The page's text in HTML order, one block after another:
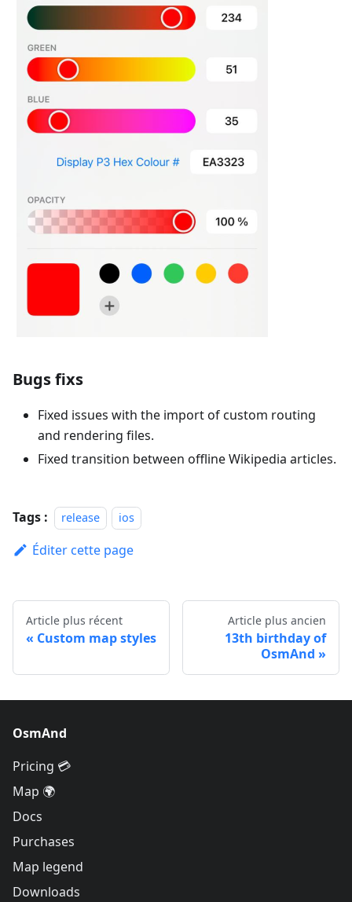
Bugs fixs
Fixed issues with the import of custom routing
and rendering files.
Fixed transition between offline Wikipedia articles.
Tags : release ios
Éditer cette page
Article plus récent
Custom map styles
Article plus ancien
13th birthday of
OsmAnd
OsmAnd
Pricing 💳
Map 🌍
Docs
Purchases
Map legend
Downloads